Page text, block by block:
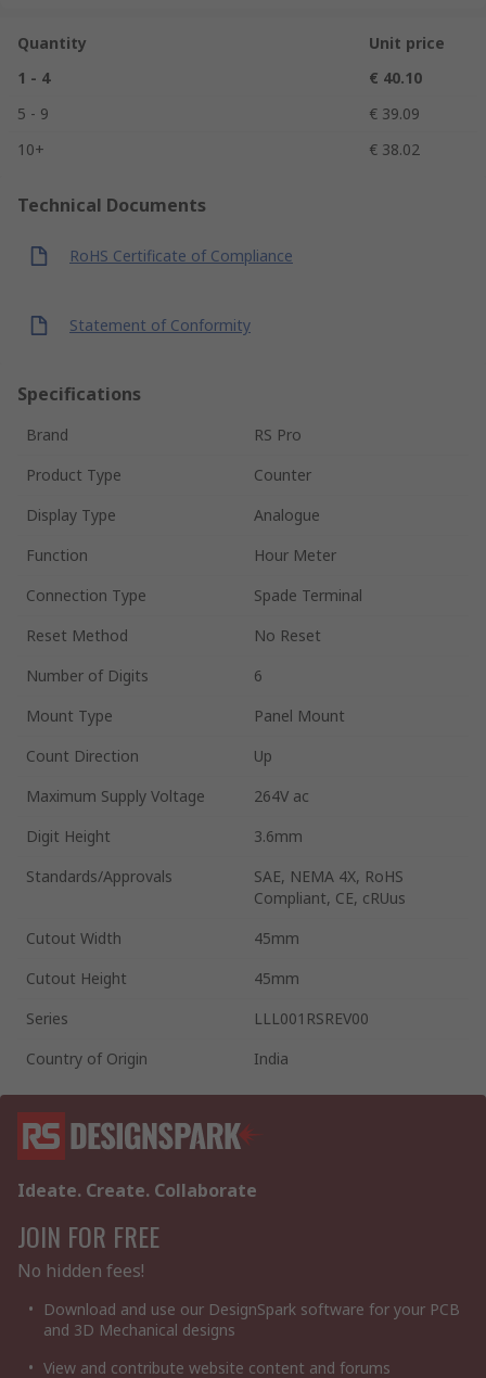
Quantity
Unit price
1 - 4
€ 40.10
5 - 9
€ 39.09
10+
€ 38.02
Technical Documents
RoHS Certificate of Compliance
Statement of Conformity
Specifications
Brand
RS Pro
Product Type
Counter
Display Type
Analogue
Function
Hour Meter
Connection Type
Spade Terminal
Reset Method
No Reset
Number of Digits
6
Mount Type
Panel Mount
Count Direction
Up
Maximum Supply Voltage
264V ac
Digit Height
3.6mm
Standards/Approvals
SAE, NEMA 4X, RoHS
Compliant, CE, cRUus
Cutout Width
45mm
Cutout Height
45mm
Series
LLL001RSREV00
Country of Origin
India
Ideate. Create. Collaborate
JOIN FOR FREE
No hidden fees!
Download and use our DesignSpark software for your PCB
and 3D Mechanical designs
View and contribute website content and forums